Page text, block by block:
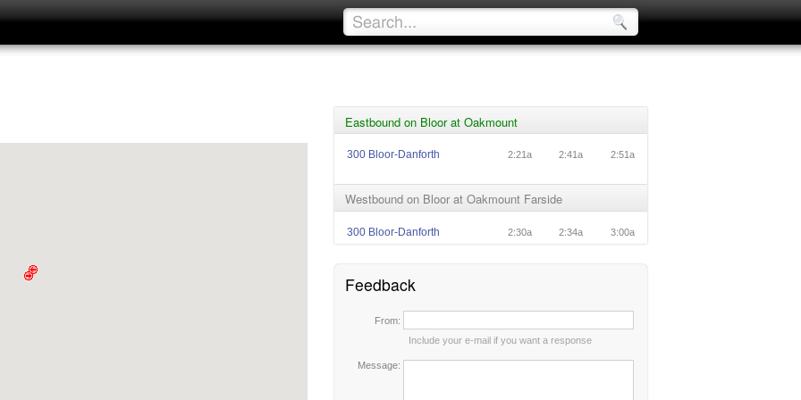
Eastbound on Bloor at Oakmount
300 Bloor-Danforth 2:21a 2:41a 2:51a
Westbound on Bloor at Oakmount Farside
300 Bloor-Danforth 2:30a 2:34a 3:00a
Feedback
From:
Include your e-mail if you want a response
Message: